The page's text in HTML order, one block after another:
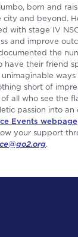
born and
city and beyond.
with stage IV
and improve
the
have their friend
short of
all who see the
passion into
Events webpage
your support
.